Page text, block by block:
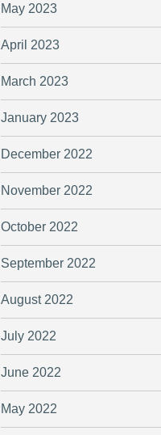
May 2023
April 2023
March 2023
January 2023
December 2022
November 2022
October 2022
September 2022
August 2022
July 2022
June 2022
May 2022